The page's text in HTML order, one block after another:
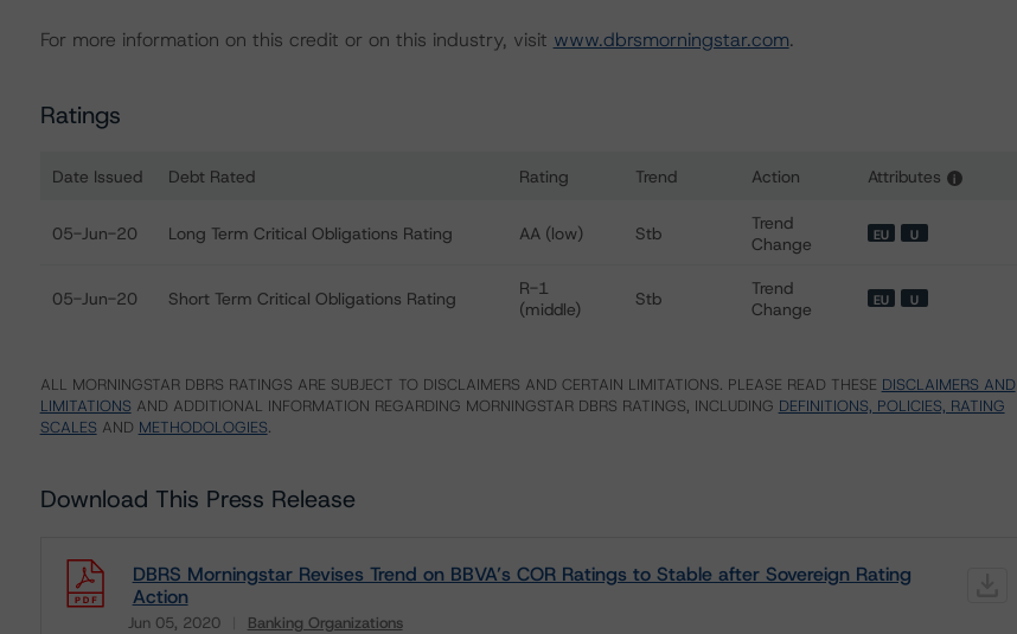
For more information on this credit or on this industry, visit www.dbrsmorningstar.com.
Ratings
Date Issued Debt Rated Rating Trend Action Attributes i
05-Jun-20 Long Term Critical Obligations Rating AA (low) Stb
Trend
Change
EU U
05-Jun-20 Short Term Critical Obligations Rating
R-1
(middle)
Stb
Trend
Change
EU U
ALL MORNINGSTAR DBRS RATINGS ARE SUBJECT TO DISCLAIMERS AND CERTAIN LIMITATIONS. PLEASE READ THESE DISCLAIMERS AND
LIMITATIONS AND ADDITIONAL INFORMATION REGARDING MORNINGSTAR DBRS RATINGS, INCLUDING DEFINITIONS, POLICIES, RATING
SCALES AND METHODOLOGIES.
Download This Press Release
DBRS Morningstar Revises Trend on BBVA’s COR Ratings to Stable after Sovereign Rating
Action
Jun 05, 2020 Banking Organizations